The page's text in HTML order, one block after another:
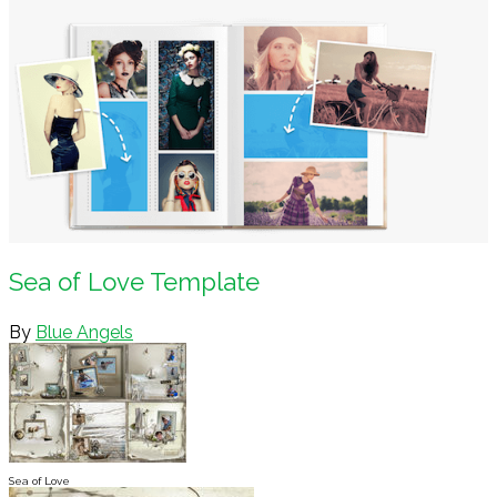
Sea of Love Template
By Blue Angels
Sea of Love